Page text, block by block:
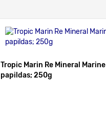
Tropic Marin Re Mineral Marine
papildas; 250g